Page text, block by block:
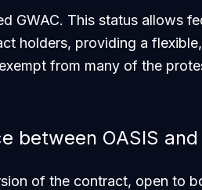
GWAC. This status allows
holders, providing a
from many of the
between OASIS and
of the contract, open to